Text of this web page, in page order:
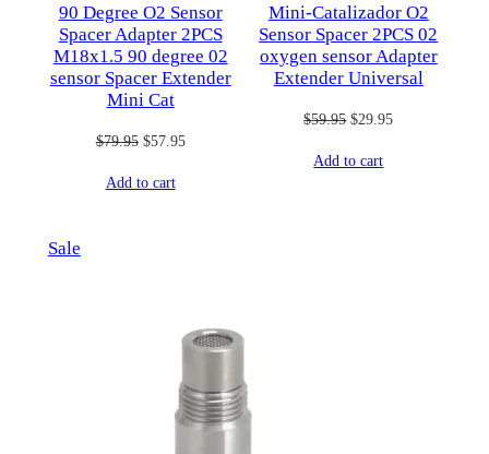
90 Degree O2 Sensor
Spacer Adapter 2PCS
M18x1.5 90 degree 02
sensor Spacer Extender
Mini Cat
$79.95 Original
was:
$57.95Current
Add to cart
Mini-Catalizador O2
Sensor Spacer 2PCS 02
oxygen sensor Adapter
Extender Universal
$59.95 Original
was:
$29.95Current
Add to cart
SaleProduct